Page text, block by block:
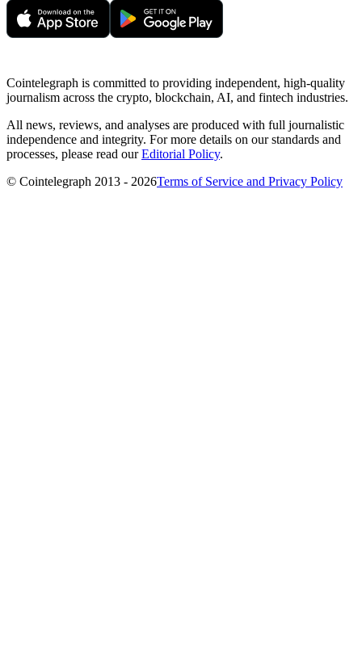
Cointelegraph is committed to providing independent, high-quality
journalism across the crypto, blockchain, AI, and fintech industries.
All news, reviews, and analyses are produced with full journalistic
independence and integrity. For more details on our standards and
processes, please read ourEditorial Policy.
© Cointelegraph 2013 - 2026Terms of Service and Privacy Policy